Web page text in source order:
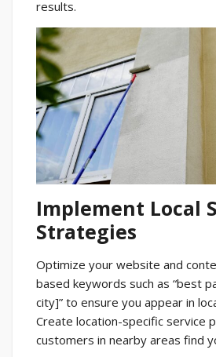
results.
Implement Local
Strategies
Optimize your website and
based keywords such as “best
city]” to ensure you appear in
Create location-specific service
customers in nearby areas find